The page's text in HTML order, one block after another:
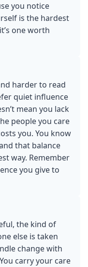
you notice
is the hardest
one worth
harder to read
quiet influence
mean you lack
people you care
you. You know
that balance
way. Remember
you give to
the kind of
else is taken
change with
carry your care